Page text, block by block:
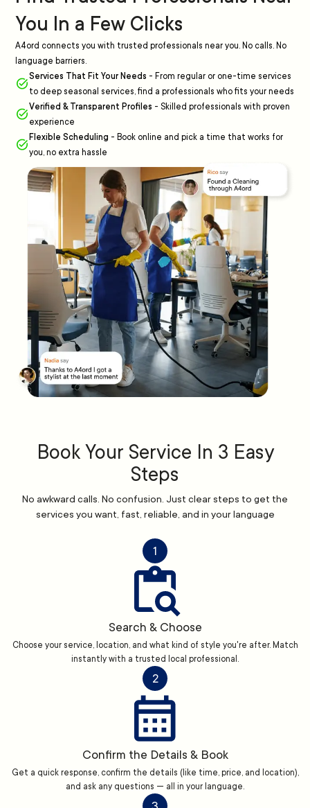
You In a Few Clicks
A4ord connects you with trusted professionals near you. No calls. No
language barriers.
Services That Fit Your Needs - From regular or one-time services
to deep seasonal services, find a professionals who fits your needs
Verified & Transparent Profiles - Skilled professionals with proven
experience
Flexible Scheduling - Book online and pick a time that works for
you, no extra hassle
Book Your Service In 3 Easy
Steps
No awkward calls. No confusion. Just clear steps to get the
services you want, fast, reliable, and in your language
1
Search & Choose
Choose your service, location, and what kind of style you're after. Match
instantly with a trusted local professional.
2
Confirm the Details & Book
Get a quick response, confirm the details (like time, price, and location),
and ask any questions — all in your language.